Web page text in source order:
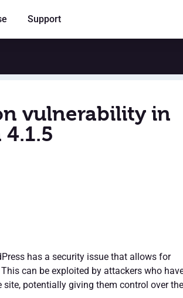
Support
vulnerability in
has a security issue that allows for
can be exploited by attackers who
site, potentially giving them control over the